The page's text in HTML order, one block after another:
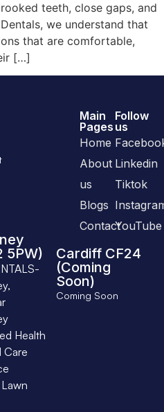
teeth, close gaps, and
we understand that
that are comfortable,
[…]
Follow
us
Linkedin
Tiktok
YouTube
Main
Pages
Home
About
us
Blogs
Contact
5PW)
Health
Care
Cardiff CF24
(Coming
Soon)
Coming Soon